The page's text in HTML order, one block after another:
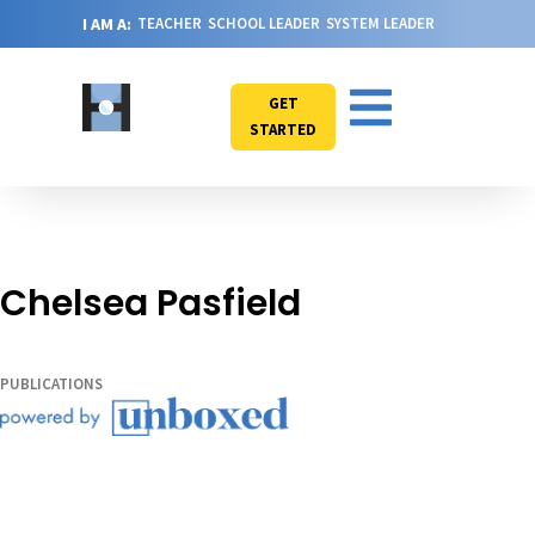
I AM A: TEACHER SCHOOL LEADER SYSTEM LEADER
GET
STARTED
Chelsea Pasfield
PUBLICATIONS